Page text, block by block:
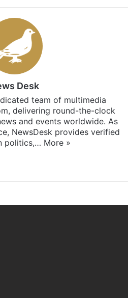
Desk
team of multimedia
delivering round-the-clock
and events worldwide. As
NewsDesk provides verified
politics,… More »